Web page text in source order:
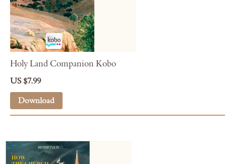
Holy Land Companion Kobo
US $7.99
Download